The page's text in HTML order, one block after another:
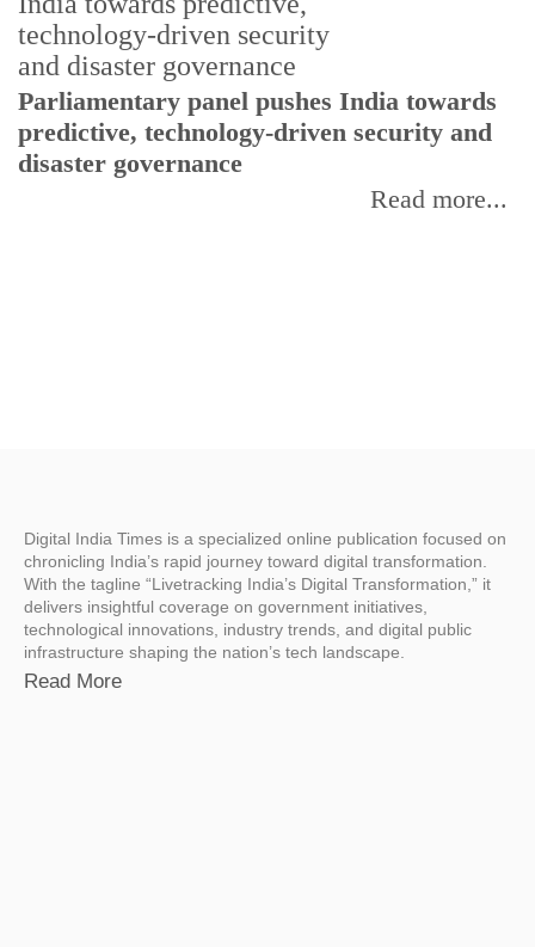
Parliamentary panel pushes India towards
predictive, technology-driven security and
disaster governance
Read more...
Digital India Times is a specialized online publication focused on
chronicling India’s rapid journey toward digital transformation.
With the tagline “Livetracking India’s Digital Transformation,” it
delivers insightful coverage on government initiatives,
technological innovations, industry trends, and digital public
infrastructure shaping the nation’s tech landscape.
Read More